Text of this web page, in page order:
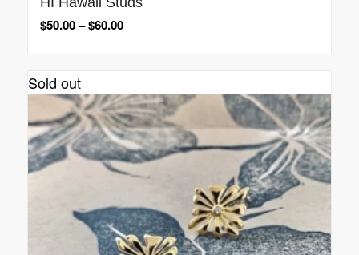
$50.00–$60.00
Sold out